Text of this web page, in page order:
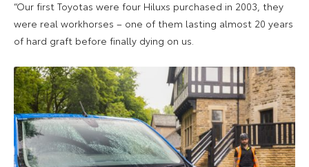
“Our first Toyotas were four Hiluxs purchased in 2003, they
were real workhorses – one of them lasting almost 20 years
of hard graft before finally dying on us.